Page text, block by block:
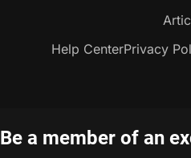
Be a member of an
Help CenterPrivacy
Copyright © 2020-